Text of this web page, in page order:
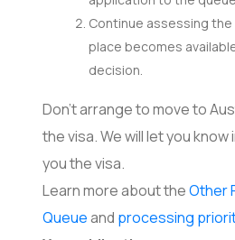
Continue assessing the
place becomes
decision.
Don’t arrange to move to
the visa. We will let you know
you the visa.
Learn more about theOther
Queueand processing